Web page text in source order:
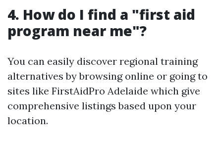
4. How do I find a "first aid
program near me"?
You can easily discover regional training
alternatives by browsing online or going to
sites like FirstAidPro Adelaide which give
comprehensive listings based upon your
location.